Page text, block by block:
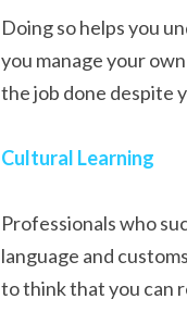
Doing so helps you
you manage your
the job done despite
Cultural Learning
Professionals who
language and
to think that you can